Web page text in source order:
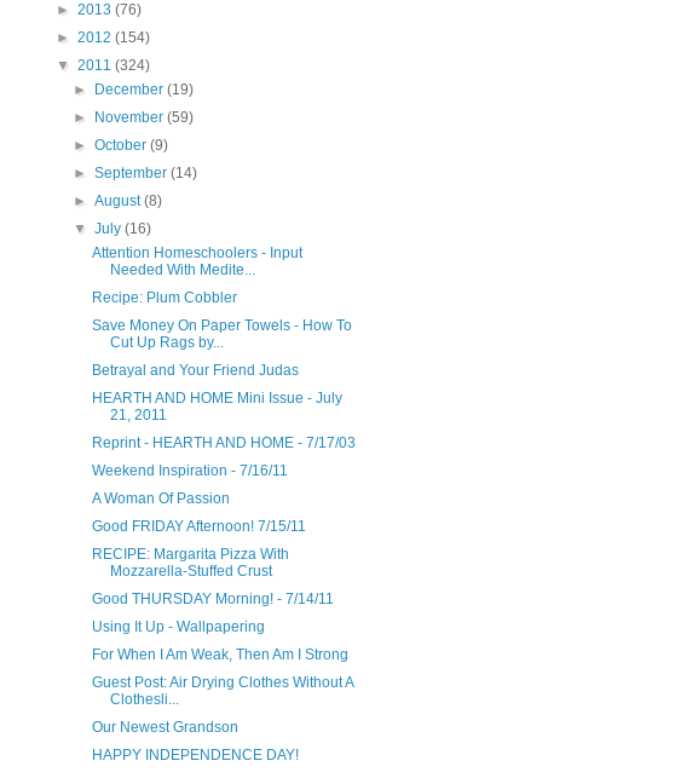
► 2013 (76)
► 2012 (154)
▼ 2011 (324)
►
December(19)
►
November(59)
►October(9)
►September(14)
►August(8)
▼July(16)
Attention Homeschoolers - Input
Needed With Medite...
Recipe: Plum Cobbler
Save Money On Paper Towels - How To
Cut Up Rags by...
Betrayal and Your Friend Judas
HEARTH AND HOME Mini Issue - July
21, 2011
Reprint - HEARTH AND HOME - 7/17/03
Weekend Inspiration - 7/16/11
A Woman Of Passion
Good FRIDAY Afternoon! 7/15/11
RECIPE: Margarita Pizza With
Mozzarella-Stuffed Crust
Good THURSDAY Morning! - 7/14/11
Using It Up - Wallpapering
For When I Am Weak, Then Am I Strong
Guest Post: Air Drying Clothes Without A
Clothesli...
Our Newest Grandson
HAPPY INDEPENDENCE DAY!